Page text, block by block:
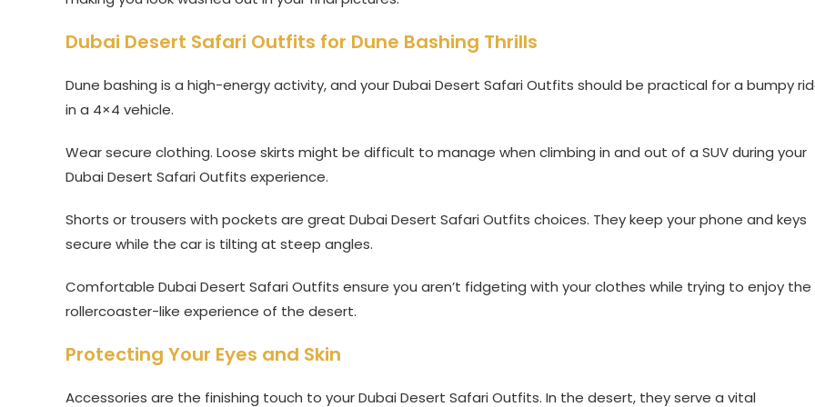
Dubai Desert Safari Outfits for Dune Bashing Thrills
Dune bashing is a high-energy activity, and your Dubai Desert Safari Outfits should be practical for a bumpy
in a 4×4 vehicle.
Wear secure clothing. Loose skirts might be difficult to manage when climbing in and out of a SUV during your
Dubai Desert Safari Outfits experience.
Shorts or trousers with pockets are great Dubai Desert Safari Outfits choices. They keep your phone and keys
secure while the car is tilting at steep angles.
Comfortable Dubai Desert Safari Outfits ensure you aren’t fidgeting with your clothes while trying to enjoy the
rollercoaster-like experience of the desert.
Protecting Your Eyes and Skin
Accessories are the finishing touch to your Dubai Desert Safari Outfits. In the desert, they serve a vital